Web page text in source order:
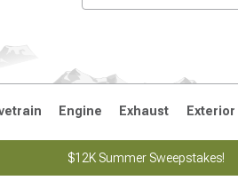
Engine Exhaust Exterior
$12K Summer Sweepstakes!